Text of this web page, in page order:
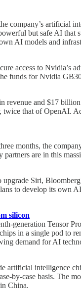
company’s artificial
but safe AI that
AI models and
access to
funds for Nvidia
and $17
that of OpenAI.
months, the
are in this
Siri,
to develop its own
silicon
generation
in a single pod to
demand for AI
artificial intelligence
case basis. The
China.